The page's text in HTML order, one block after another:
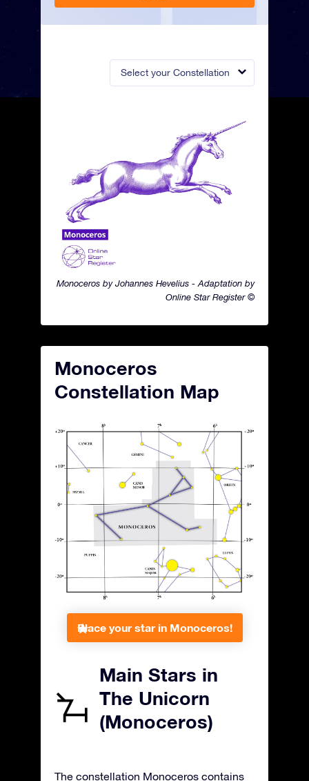
Select your Constellation
Monoceros by Johannes Hevelius - Adaptation by
Online Star Register ©
Monoceros
Constellation Map
Place your star in Monoceros!
Main Stars in
The Unicorn
(Monoceros)
The constellation Monoceros contains